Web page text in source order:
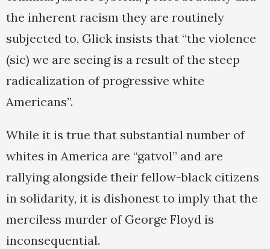
the inherent racism they are routinely
subjected to, Glick insists that “the violence
(sic) we are seeing is a result of the steep
radicalization of progressive white
Americans”.
While it is true that substantial number of
whites in America are “gatvol” and are
rallying alongside their fellow-black citizens
in solidarity, it is dishonest to imply that the
merciless murder of George Floyd is
inconsequential.